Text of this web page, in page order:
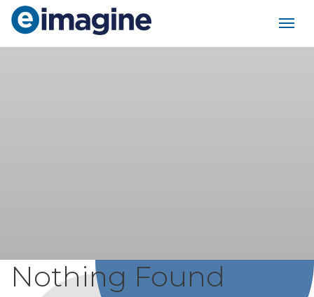
Main Navigation
Nothing Found